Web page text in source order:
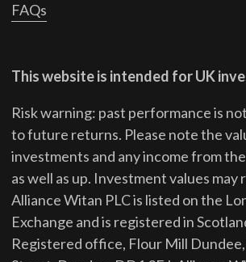
FAQs
This website is intended for UK
Risk warning: past performance is
to future returns. Please note the
investments and any income from
as well as up. Investment values may
Alliance Witan PLC is listed on the
Exchange and is registered in
Registered office, Flour Mill